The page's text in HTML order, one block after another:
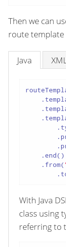
Then we can
route template
Java XML
    .end()
    .from(
With Java
class using
referring to